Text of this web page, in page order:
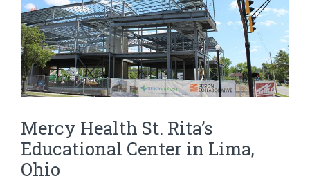
Mercy Health St. Rita’s
Educational Center in Lima,
Ohio